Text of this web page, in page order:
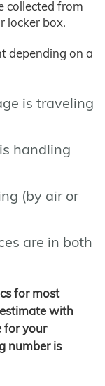
collected from
locker box.
depending on a
is traveling
handling
(by air or
are in both
for most
with
for your
number is